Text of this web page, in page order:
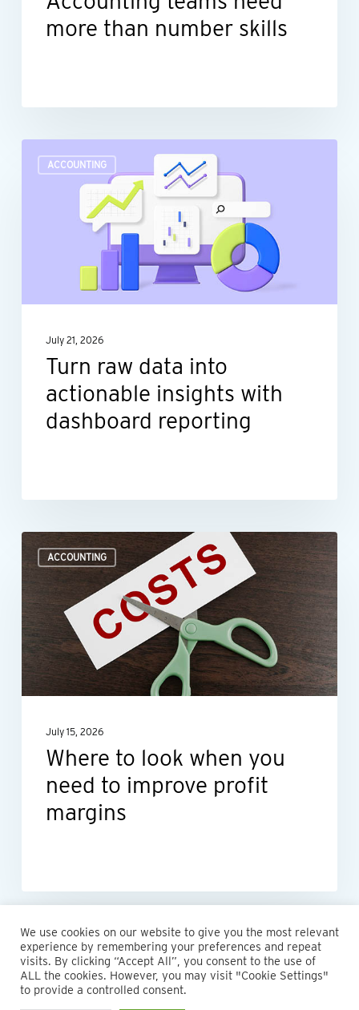
more than number skills
ACCOUNTING
raw
reporting
July 21, 2026
Turn raw data into
actionable insights with
dashboard reporting
ACCOUNTING
Where
to
look
when
you
need
profit
margins
July 15, 2026
Where to look when you
need to improve profit
margins
© 2026 Maillie LLP. 610.935.1420 | Pennsylvania, New Jersey
and Delaware
We use cookies on our website to give you the most relevant
experience by remembering your preferences and repeat
visits. By clicking “Accept All”, you consent to the use of
ALL the cookies. However, you may visit "Cookie Settings"
to provide a controlled consent.